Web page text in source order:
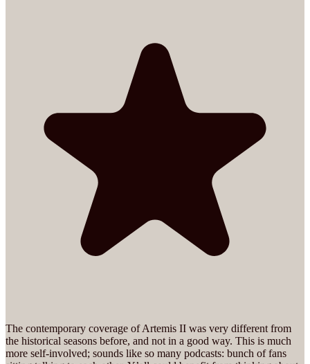
The contemporary coverage of Artemis II was very different from
the historical seasons before, and not in a good way. This is much
more self-involved; sounds like so many podcasts: bunch of fans